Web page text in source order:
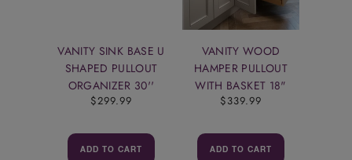
VANITY SINK BASE U
SHAPED PULLOUT
ORGANIZER 30''
$299.99
ADD TO CART
VANITY WOOD
HAMPER PULLOUT
WITH BASKET 18"
$339.99
ADD TO CART